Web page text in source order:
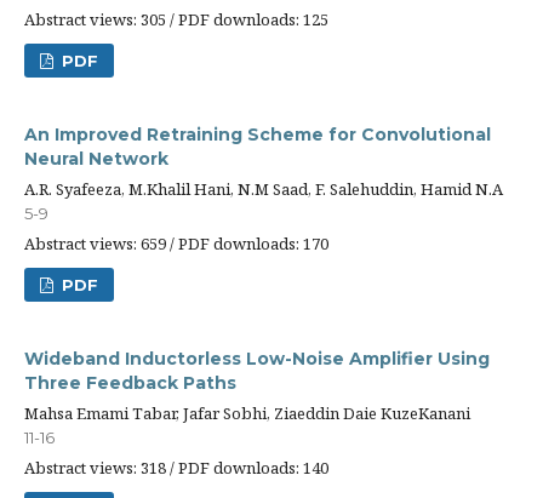
Abstract views: 305 / PDF downloads: 125
PDF
An Improved Retraining Scheme for Convolutional
Neural Network
A.R. Syafeeza, M.Khalil Hani, N.M Saad, F. Salehuddin, Hamid N.A
5-9
Abstract views: 659 / PDF downloads: 170
PDF
Wideband Inductorless Low-Noise Amplifier Using
Three Feedback Paths
Mahsa Emami Tabar, Jafar Sobhi, Ziaeddin Daie KuzeKanani
11-16
Abstract views: 318 / PDF downloads: 140